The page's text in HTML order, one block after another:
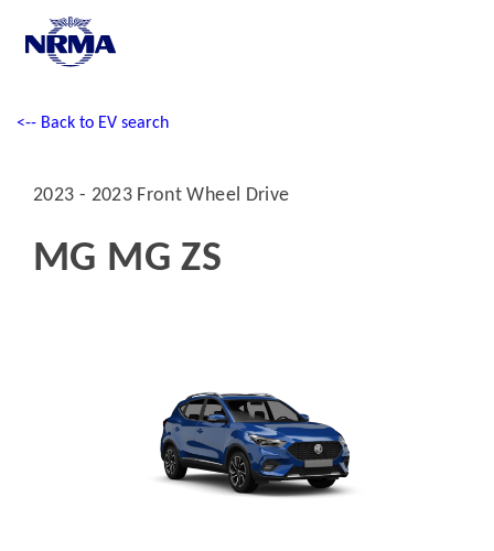
<-- Back to EV search
2023 - 2023 Front Wheel Drive
MG MG ZS